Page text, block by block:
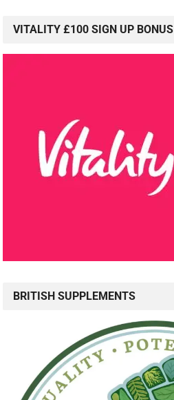
VITALITY £100 SIGN UP BONUS
BRITISH SUPPLEMENTS